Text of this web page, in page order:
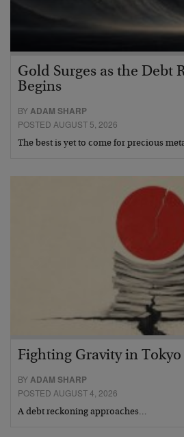
Gold Surges as the Debt
Begins
BYADAM SHARP
POSTED AUGUST 5, 2026
The best is yet to come for precious
Fighting Gravity in Tokyo
BYADAM SHARP
POSTED AUGUST 4, 2026
A debt reckoning approaches…